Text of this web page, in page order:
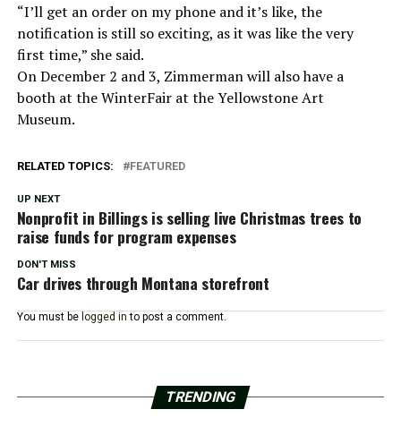
“I’ll get an order on my phone and it’s like, the
notification is still so exciting, as it was like the very
first time,” she said.
On December 2 and 3, Zimmerman will also have a
booth at the WinterFair at the Yellowstone Art
Museum.
RELATED TOPICS: FEATURED
UP NEXT
Nonprofit in Billings is selling live Christmas trees to
raise funds for program expenses
DON'T MISS
Car drives through Montana storefront
You must be logged in to post a comment.
TRENDING